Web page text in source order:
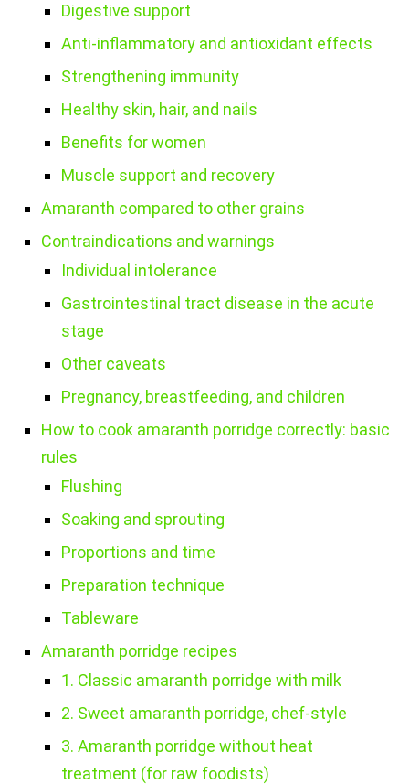
Digestive support
Anti-inflammatory and antioxidant effects
Strengthening immunity
Healthy skin, hair, and nails
Benefits for women
Muscle support and recovery
Amaranth compared to other grains
Contraindications and warnings
Individual intolerance
Gastrointestinal tract disease in the acute
stage
Other caveats
Pregnancy, breastfeeding, and children
How to cook amaranth porridge correctly: basic
rules
Flushing
Soaking and sprouting
Proportions and time
Preparation technique
Tableware
Amaranth porridge recipes
1. Classic amaranth porridge with milk
2. Sweet amaranth porridge, chef-style
3. Amaranth porridge without heat
treatment (for raw foodists)